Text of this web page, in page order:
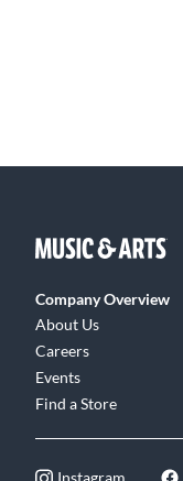
Company Overview
About Us
Careers
Events
Find a Store
Instagram